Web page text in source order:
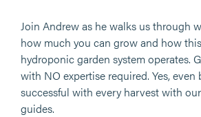
Join Andrew as he walks us through
how much you can grow and how
hydroponic garden system operates.
with NO expertise required. Yes,
successful with every harvest with
guides.